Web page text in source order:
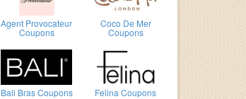
Agent Provocateur
Coupons
Coco De Mer
Coupons
Bali Bras Coupons Felina Coupons